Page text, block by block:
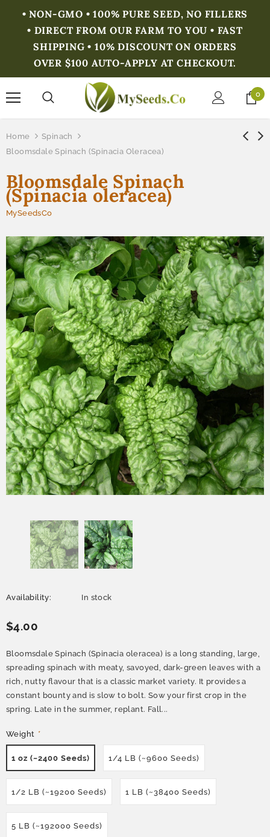
• NON-GMO • 100% PURE SEED, NO FILLERS
• DIRECT FROM OUR FARM TO YOU • FAST
SHIPPING • 10% DISCOUNT ON ORDERS
OVER $100 AUTO-APPLY AT CHECKOUT.
0
Home
Spinach
Bloomsdale Spinach (Spinacia Oleracea)
Bloomsdale Spinach
(Spinacia oleracea)
MySeedsCo
Availability: In stock
$4.00
Bloomsdale Spinach (Spinacia oleracea) is a long standing, large,
spreading spinach with meaty, savoyed, dark-green leaves with a
rich, nutty flavour that is a classic market variety. It provides a
constant bounty and is slow to bolt. Sow your first crop in the
spring. Late in the summer, replant. Fall...
Weight *
1 oz (~2400 Seeds) 1/4 LB (~9600 Seeds)
1/2 LB (~19200 Seeds) 1 LB (~38400 Seeds)
5 LB (~192000 Seeds)